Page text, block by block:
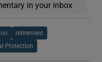
in your inbox
retirement
Protection